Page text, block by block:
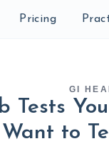
Pricing
GI
Tests
Want to